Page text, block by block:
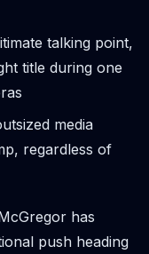
talking point,
title during one
media
regardless of
has
push heading